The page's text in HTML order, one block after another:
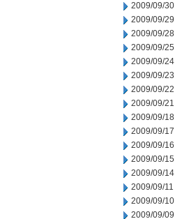
2009/09/30
2009/09/29
2009/09/28
2009/09/25
2009/09/24
2009/09/23
2009/09/22
2009/09/21
2009/09/18
2009/09/17
2009/09/16
2009/09/15
2009/09/14
2009/09/11
2009/09/10
2009/09/09